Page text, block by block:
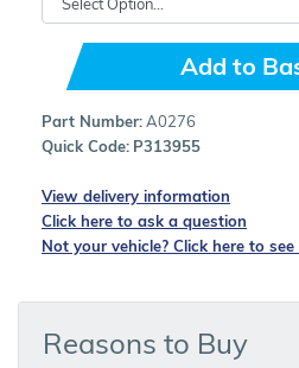
Add to
Part Number:A0276
Quick Code: P313955
View delivery information
Click here to ask a question
Not your vehicle? Click here to
Reasons to Buy